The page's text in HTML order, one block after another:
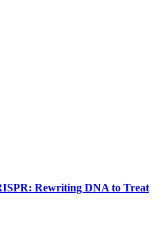
Rewriting DNA to Treat